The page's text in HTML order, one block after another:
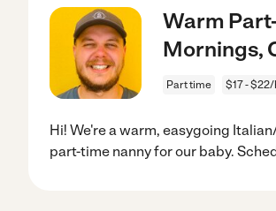
Warm
Mornings,
Part time $17 -
Hi! We're a warm, easygoing
part-time nanny for our baby.